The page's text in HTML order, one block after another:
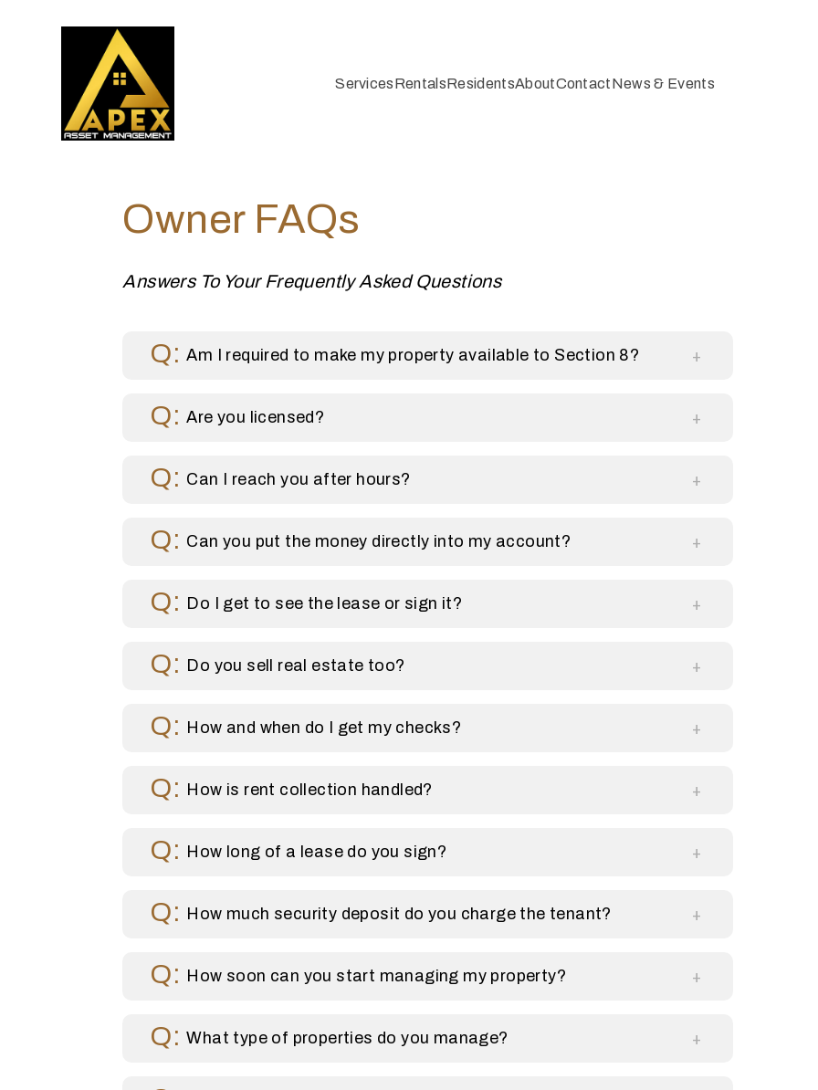
ServicesRentalsResidentsAboutContactNews & Events
Owner FAQs
Answers To Your Frequently Asked Questions
Am I required to make my property available to Section 8?
Are you licensed?
Can I reach you after hours?
Can you put the money directly into my account?
Do I get to see the lease or sign it?
Do you sell real estate too?
How and when do I get my checks?
How is rent collection handled?
How long of a lease do you sign?
How much security deposit do you charge the tenant?
How soon can you start managing my property?
What type of properties do you manage?